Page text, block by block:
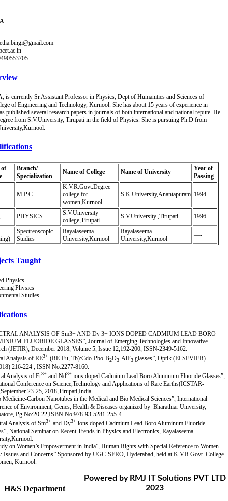
is currently Sr.Assistant Professor in Physics, Dept of Humanities and Sciences of
of Engineering and Technology, Kurnool. She has about 15 years of experience in
published several research papers in journals of both international and national repute. He
from S.V.University, Tirupati in the field of Physics. She is pursuing Ph.D from
of
Branch/
Specialization
Name of College Name of University
Year of
Passing
M.P.C
K.V.R.Govt.Degree
college for
women,Kurnool
S.K.University,Anantapuram 1994
PHYSICS
S.V.University
college,Tirupati
S.V.University ,Tirupati 1996
Spectreoscopic
Studies
Rayalaseema
University,Kurnool
Rayalaseema
University,Kurnool
—-
Taught
Physics
Physics
Studies
ANALYSIS OF Sm3+ AND Dy 3+ IONS DOPED CADMIUM LEAD BORO
FLUORIDE GLASSES”, Journal of Emerging Technologies and Innovative
(JETIR), December 2018, Volume 5, Issue 12,192-200, ISSN-2349-5162.
Analysis of RE3+ (RE-Eu, Tb):Cdo-Pbo-B2O3-AlF3 glasses”, Optik (ELSEVIER)
216-224 , ISSN No:2277-8160.
Analysis of Er3+ and Nd3+ ions doped Cadmium Lead Boro Aluminum Fluoride Glasses”,
Conference on Science,Technology and Applications of Rare Earths(ICSTAR-
23-25, 2018,Tirupati,India.
Medicine-Carbon Nanotubes in the Medical and Bio Medical Sciences”, International
of Environment, Genes, Health & Diseases organized by Bharathiar University,
Pg.No:20-22,ISBN No:978-93-5281-255-4.
Analysis of Sm3+ and Dy3+ ions doped Cadmium Lead Boro Aluminum Fluoride
National Seminar on Recent Trends in Physics and Electronics, Rayalaseema
on Women’s Empowerment in India”, Human Rights with Special Reference to Women
Issues and Concerns” Sponsored by UGC-SERO, Hyderabad, held at K.V.R Govt. College
Kurnool.
H&S Department
Powered by RMJ IT Solutions PVT LTD
2023